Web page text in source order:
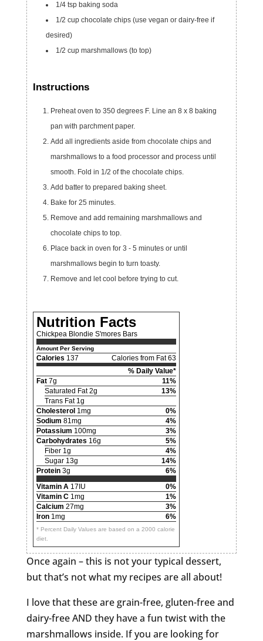
1/4 tsp baking soda
1/2 cup chocolate chips (use vegan or dairy-free if
desired)
1/2 cup marshmallows (to top)
Instructions
Preheat oven to 350 degrees F. Line an 8 x 8 baking
pan with parchment paper.
Add all ingredients aside from chocolate chips and
marshmallows to a food processor and process until
smooth. Fold in 1/2 of the chocolate chips.
Add batter to prepared baking sheet.
Bake for 25 minutes.
Remove and add remaining marshmallows and
chocolate chips to top.
Place back in oven for 3 - 5 minutes or until
marshmallows begin to turn toasty.
Remove and let cool before trying to cut.
Nutrition Facts
Chickpea Blondie S'mores Bars
Amount Per Serving
Calories 137
Calories from Fat 63
% Daily Value*
Fat7g
11%
Saturated Fat 2g
13%
Trans Fat 1g
Cholesterol1mg
0%
Sodium 81mg
4%
Potassium 100mg
3%
Carbohydrates 16g
5%
Fiber 1g
4%
Sugar 13g
14%
Protein3g
6%
Vitamin A 17IU
0%
Vitamin C1mg
1%
Calcium 27mg
3%
Iron1mg 6%
* Percent Daily Values are based on a 2000 calorie
diet.
Once again – this is not your typical dessert,
but that’s not what my recipes are all about!
I love that these are grain-free, gluten-free and
dairy-free AND they have a fun twist with the
marshmallows inside. If you are looking for